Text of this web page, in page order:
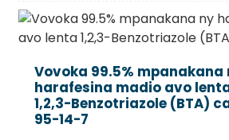
Vovoka 99.5% mpanakana
harafesina madio avo
1,2,3-Benzotriazole (BTA)
95-14-7